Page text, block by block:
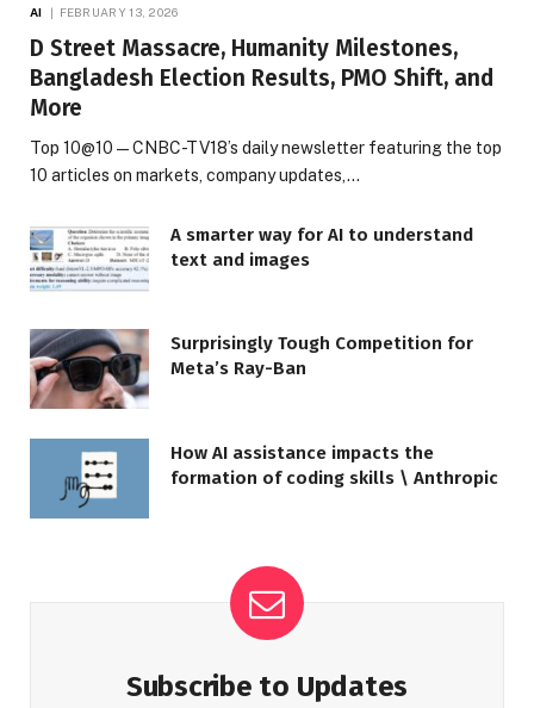
AI FEBRUARY 13, 2026
D Street Massacre, Humanity Milestones,
Bangladesh Election Results, PMO Shift, and
More
Top 10@10 — CNBC-TV18’s daily newsletter featuring the top
10 articles on markets, company updates,…
A smarter way for AI to understand
text and images
Surprisingly Tough Competition for
Meta’s Ray-Ban
How AI assistance impacts the
formation of coding skills \ Anthropic
Subscribe to Updates